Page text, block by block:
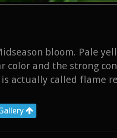
bloom. Pale
color and the strong
actually called flame